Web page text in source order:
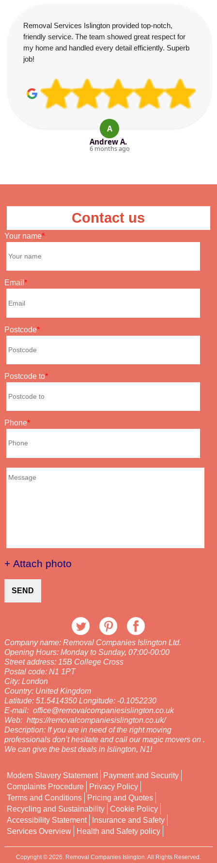
Removal Services Islington provided top-notch,
friendly service. The team showed great respect for
my home and handled every detail efficiently. Superb
job!
A
Andrew A.
6 months ago
Contact us
Your name
Email
Postcode
Postcode to
Phone
+ Attach photo
SEND
Company name: Removal Companies Islington Ltd.
Opening Hours: Monday to Sunday, 07:00-00:00
Street address: 15B College Cross
Postal code: N1 1PT
City: London
Country: United Kingdom
Latitude: 51.5414350 Longitude: -0.1052230
E-mail: office@removalcompaniesislington.co.uk
Web: https://removalcompaniesislington.co.uk/
Description: If you are in need of the right moving
professionals don’t hesitate and call our magic movers on .
We can give the best deals in Islington, N1!
Modern Slavery Statement
Payment and Security
Complaints Procedure
Privacy Policy
Terms and Conditions
Pricing and Quotes
Recycling and Sustainability
Cookie Policy
Accessibility Statement
Insurance and Safety
Services Overview
Health and Safety policy
Copyright © 2026. Removal Companies Islington. All Rights Reserved.